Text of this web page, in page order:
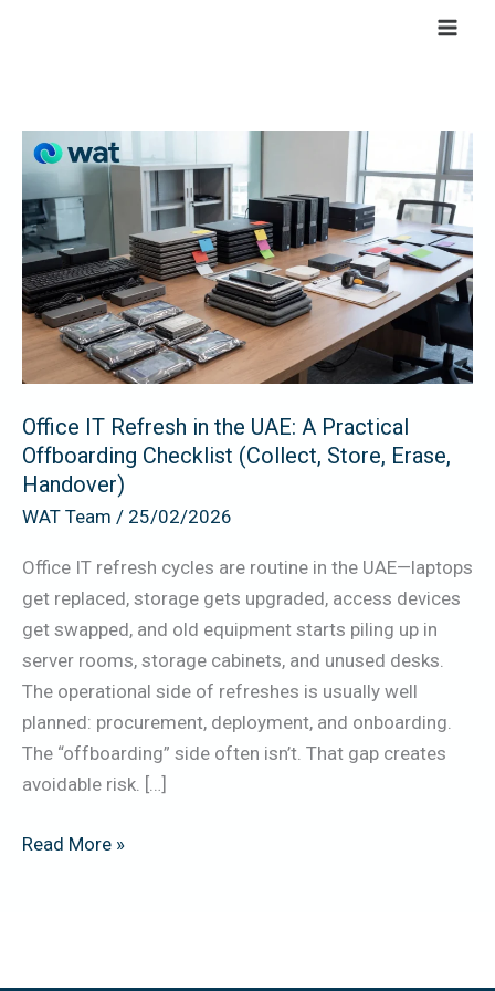
Office IT Refresh in the UAE: A Practical
Offboarding Checklist (Collect, Store, Erase,
Handover)
WAT Team / 25/02/2026
Office IT refresh cycles are routine in the UAE—laptops
get replaced, storage gets upgraded, access devices
get swapped, and old equipment starts piling up in
server rooms, storage cabinets, and unused desks.
The operational side of refreshes is usually well
planned: procurement, deployment, and onboarding.
The “offboarding” side often isn’t. That gap creates
avoidable risk. […]
Office
IT
Refresh
in
the
UAE:
A
Practical
Checklist
(Collect,
Store,
Erase,
Read More »